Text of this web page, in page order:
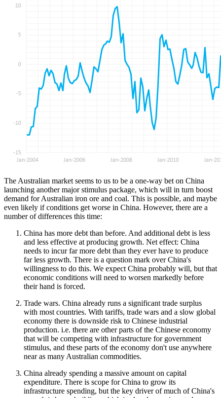
The Australian market seems to us to be a one-way bet on China
launching another major stimulus package, which will in turn boost
demand for Australian iron ore and coal. This is possible, and maybe
even likely if conditions get worse in China. However, there are a
number of differences this time:
China has more debt than before. And additional debt is less
and less effective at producing growth. Net effect: China
needs to incur far more debt than they ever have to produce
far less growth. There is a question mark over China's
willingness to do this. We expect China probably will, but that
economic conditions will need to worsen markedly before
their hand is forced.
Trade wars. China already runs a significant trade surplus
with most countries. With tariffs, trade wars and a slow global
economy there is downside risk to Chinese industrial
production. i.e. there are other parts of the Chinese economy
that will be competing with infrastructure for government
stimulus, and these parts of the economy don't use anywhere
near as many Australian commodities.
China already spending a massive amount on capital
expenditure. There is scope for China to grow its
infrastructure spending, but the key driver of much of China's